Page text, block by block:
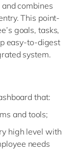
combines
This point-
goals, tasks,
easy-to-digest
system.
that:
and tools;
high level with
needs